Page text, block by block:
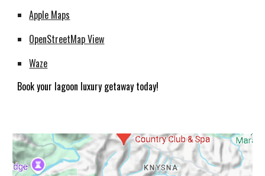
Apple Maps
OpenStreetMap View
Waze
Book your lagoon luxury getaway today!